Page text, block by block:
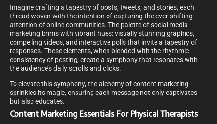
Imagine crafting a tapestry of posts, tweets, and stories, each
thread woven with the intention of capturing the ever-shifting
attention of online communities. The palette of social media
marketing brims with vibrant hues: visually stunning graphics,
compelling videos, and interactive polls that invite a tapestry of
responses. These elements, when blended with the rhythmic
consistency of posting, create a symphony that resonates with
the audience’s daily scrolls and clicks.
To elevate this symphony, the alchemy of content marketing
sprinkles its magic, ensuring each message not only captivates
but also educates.
Content Marketing Essentials For Physical Therapists